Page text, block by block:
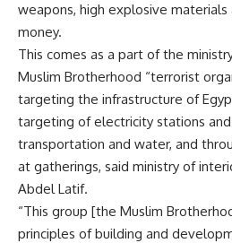
weapons, high explosive
money.
This comes as a part of the
Muslim Brotherhood “terrorist
targeting the infrastructure of
targeting of electricity stations and
transportation and water, and
at gatherings, said ministry of
Abdel Latif.
“This group [the Muslim
principles of building and